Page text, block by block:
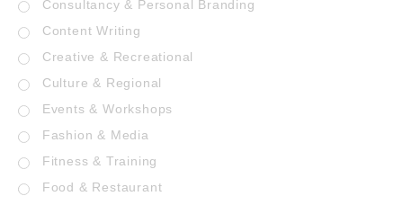
Consultancy & Personal Branding
Content Writing
Creative & Recreational
Culture & Regional
Events & Workshops
Fashion & Media
Fitness & Training
Food & Restaurant